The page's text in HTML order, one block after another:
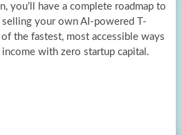
you’ll have a complete roadmap to
selling your own AI-powered T-
the fastest, most accessible ways
with zero startup capital.